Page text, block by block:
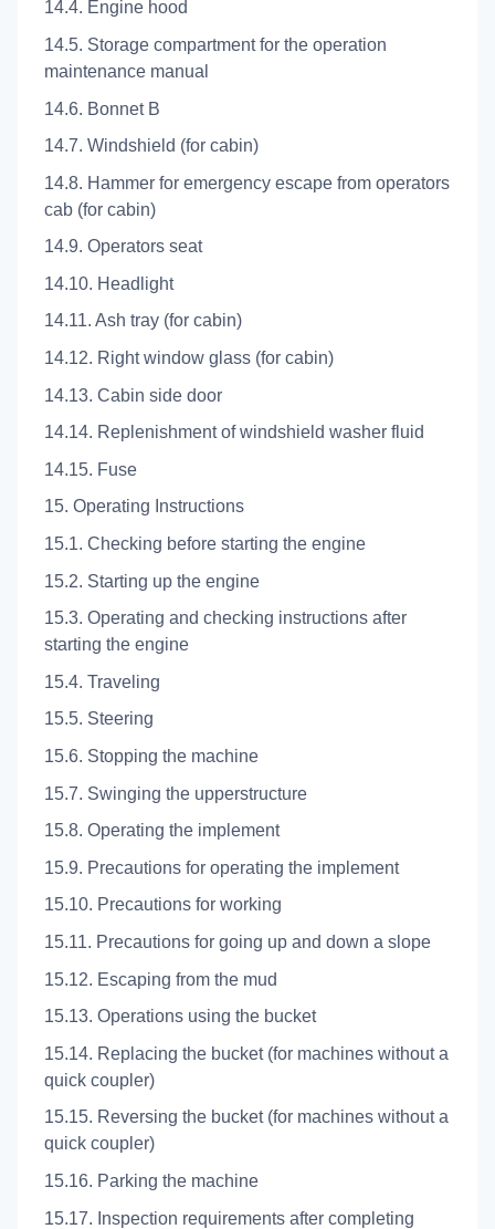
14.4. Engine hood
14.5. Storage compartment for the operation
maintenance manual
14.6. Bonnet B
14.7. Windshield (for cabin)
14.8. Hammer for emergency escape from operators
cab (for cabin)
14.9. Operators seat
14.10. Headlight
14.11. Ash tray (for cabin)
14.12. Right window glass (for cabin)
14.13. Cabin side door
14.14. Replenishment of windshield washer fluid
14.15. Fuse
15. Operating Instructions
15.1. Checking before starting the engine
15.2. Starting up the engine
15.3. Operating and checking instructions after
starting the engine
15.4. Traveling
15.5. Steering
15.6. Stopping the machine
15.7. Swinging the upperstructure
15.8. Operating the implement
15.9. Precautions for operating the implement
15.10. Precautions for working
15.11. Precautions for going up and down a slope
15.12. Escaping from the mud
15.13. Operations using the bucket
15.14. Replacing the bucket (for machines without a
quick coupler)
15.15. Reversing the bucket (for machines without a
quick coupler)
15.16. Parking the machine
15.17. Inspection requirements after completing